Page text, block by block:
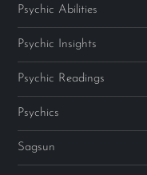
Psychic Abilities
Psychic Insights
Psychic Readings
Psychics
Sagsun